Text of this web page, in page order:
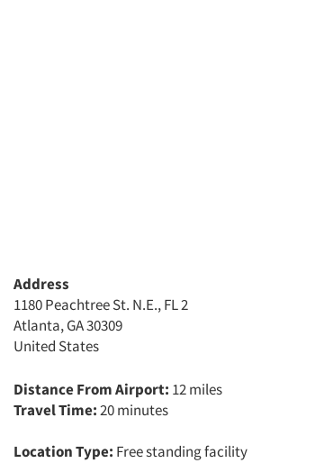
Address
1180 Peachtree St. N.E., FL 2
Atlanta, GA 30309
United States
Distance From Airport: 12 miles
Travel Time:20 minutes
Location Type: Free standing facility